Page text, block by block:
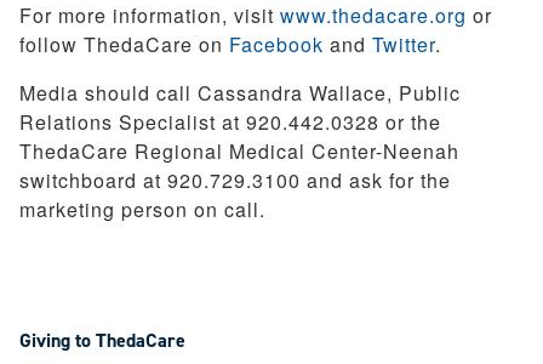
For more information, visit www.thedacare.org or
follow ThedaCare on Facebook and Twitter.
Media should call Cassandra Wallace, Public
Relations Specialist at 920.442.0328 or the
ThedaCare Regional Medical Center-Neenah
switchboard at 920.729.3100 and ask for the
marketing person on call.
Giving to ThedaCare